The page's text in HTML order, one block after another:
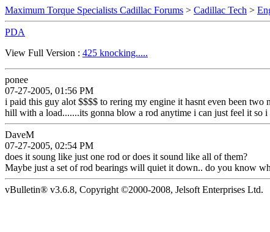
Maximum Torque Specialists Cadillac Forums > Cadillac Tech >
PDA
View Full Version : 425 knocking.....
ponee
07-27-2005, 01:56 PM
i paid this guy alot $$$$ to rering my engine it hasnt even been
hill with a load.......its gonna blow a rod anytime i can just feel it so
DaveM
07-27-2005, 02:54 PM
does it soung like just one rod or does it sound like all of them?
Maybe just a set of rod bearings will quiet it down.. do you know
vBulletin® v3.6.8, Copyright ©2000-2008, Jelsoft Enterprises Ltd.